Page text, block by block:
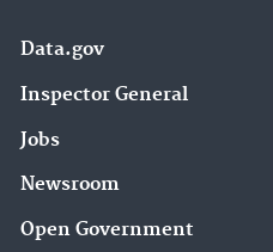
Data.gov
Inspector General
Jobs
Newsroom
Open Government